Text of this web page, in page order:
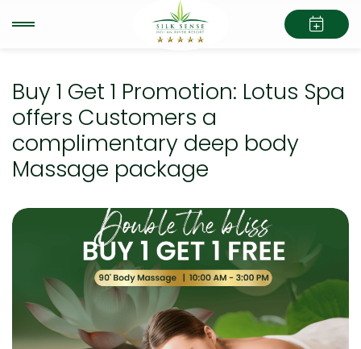
Buy 1 Get 1 Promotion: Lotus Spa
offers Customers a
complimentary deep body
Massage package